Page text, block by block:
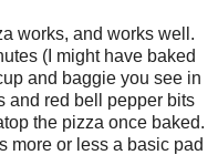
works, and works well.
(I might have baked
and baggie you see in
and red bell pepper bits
the pizza once baked.
more or less a basic pad